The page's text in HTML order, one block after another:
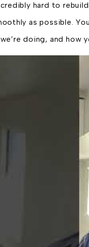
hard to
as possible.
doing, and how